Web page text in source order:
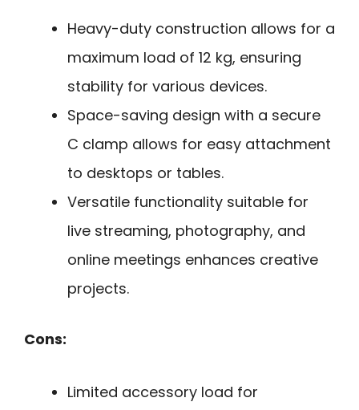
Heavy-duty construction allows for a
maximum load of 12 kg, ensuring
stability for various devices.
Space-saving design with a secure
C clamp allows for easy attachment
to desktops or tables.
Versatile functionality suitable for
live streaming, photography, and
online meetings enhances creative
projects.
Cons:
Limited accessory load for